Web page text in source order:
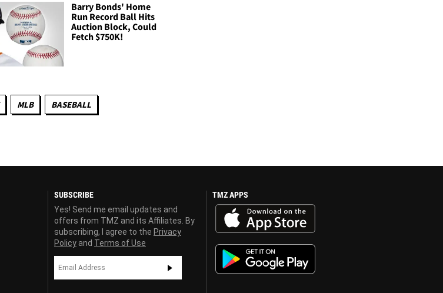
Barry Bonds' Home
Run Record Ball Hits
Auction Block, Could
Fetch $750K!
MLB BASEBALL
SUBSCRIBE
Yes! Send me email updates and
offers from TMZ and its Affiliates. By
subscribing, I agree to the Privacy
Policy and Terms of Use
TMZ APPS